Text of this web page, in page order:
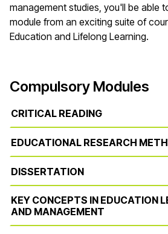
management studies, you'll be able
module from an exciting suite of
Education and Lifelong Learning.
Compulsory Modules
CRITICAL READING
EDUCATIONAL RESEARCH
DISSERTATION
KEY CONCEPTS IN EDUCATION
AND MANAGEMENT